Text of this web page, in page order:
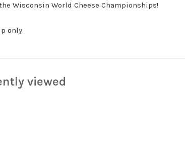
Wisconsin World Cheese Championships!
only.
viewed